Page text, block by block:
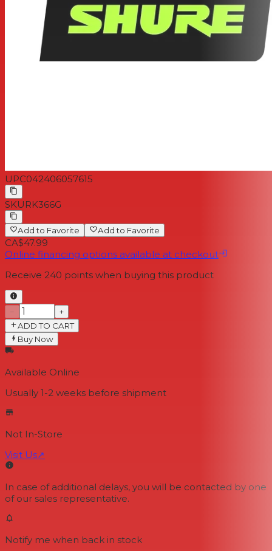
UPC042406057615
SKU RK366G
Add to Favorite Add to Favorite
CA$47.99
Online financing options available at checkout
Receive 240 points when buying this product
−
+
ADD TO CART
Buy Now
Available Online
Usually 1-2 weeks before shipment
Not In-Store
Visit Us↗
In case of additional delays, you will be contacted by one
of our sales representative.
Notify me when back in stock